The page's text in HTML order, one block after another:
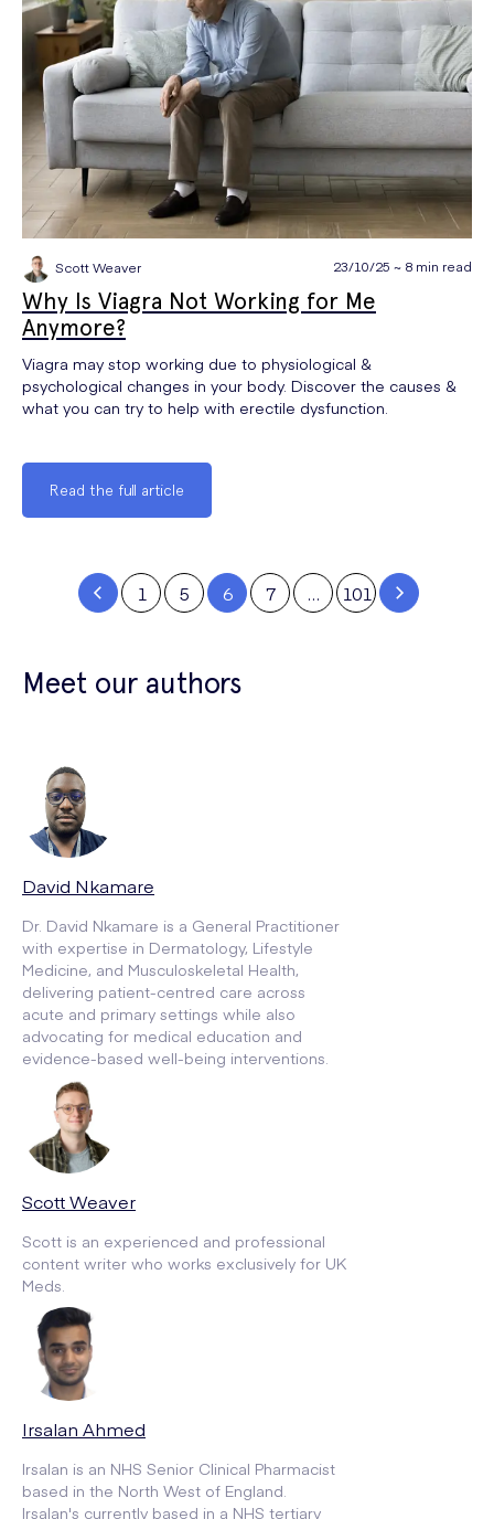
Scott Weaver 23/10/25 ~ 8 min read
Why Is Viagra Not Working for Me
Anymore?
Viagra may stop working due to physiological &
psychological changes in your body. Discover the causes &
what you can try to help with erectile dysfunction.
Read the full article
1 5 6 7 … 101
Meet our authors
David Nkamare
Dr. David Nkamare is a General Practitioner
with expertise in Dermatology, Lifestyle
Medicine, and Musculoskeletal Health,
delivering patient-centred care across
acute and primary settings while also
advocating for medical education and
evidence-based well-being interventions.
Scott Weaver
Scott is an experienced and professional
content writer who works exclusively for UK
Meds.
Irsalan Ahmed
Irsalan is an NHS Senior Clinical Pharmacist
based in the North West of England.
Irsalan's currently based in a NHS tertiary